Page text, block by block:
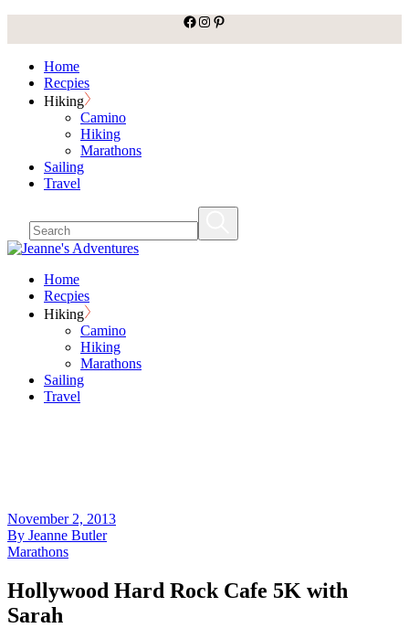
content
facebook
Instagram
Pinterest
Home
Recpies
Hiking
Camino
Hiking
Marathons
Sailing
Travel
Home
Recpies
Hiking
Camino
Hiking
Marathons
Sailing
Travel
November 2, 2013
By Jeanne Butler
Marathons
Hollywood Hard Rock Cafe 5K with
Sarah